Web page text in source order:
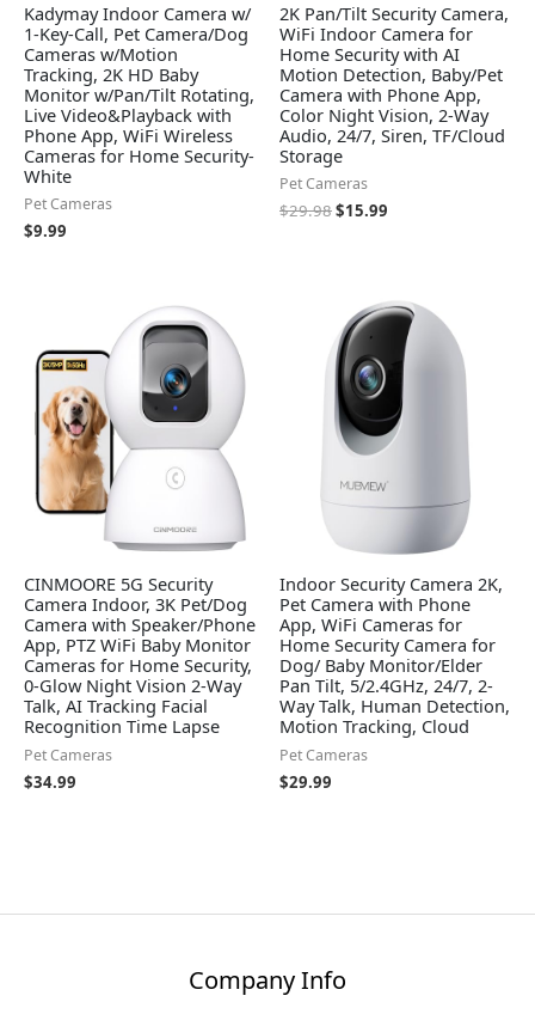
Kadymay Indoor Camera w/
1-Key-Call, Pet Camera/Dog
Cameras w/Motion
Tracking, 2K HD Baby
Monitor w/Pan/Tilt Rotating,
Live Video&Playback with
Phone App, WiFi Wireless
Cameras for Home Security-
White
Pet Cameras
$9.99
2K Pan/Tilt Security Camera,
WiFi Indoor Camera for
Home Security with AI
Motion Detection, Baby/Pet
Camera with Phone App,
Color Night Vision, 2-Way
Audio, 24/7, Siren, TF/Cloud
Storage
Pet Cameras
$29.98$15.99
CINMOORE 5G Security
Camera Indoor, 3K Pet/Dog
Camera with Speaker/Phone
App, PTZ WiFi Baby Monitor
Cameras for Home Security,
0-Glow Night Vision 2-Way
Talk, AI Tracking Facial
Recognition Time Lapse
Pet Cameras
$34.99
Indoor Security Camera 2K,
Pet Camera with Phone
App, WiFi Cameras for
Home Security Camera for
Dog/ Baby Monitor/Elder
Pan Tilt, 5/2.4GHz, 24/7, 2-
Way Talk, Human Detection,
Motion Tracking, Cloud
Pet Cameras
$29.99
Company Info